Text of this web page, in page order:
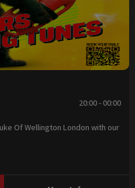
20:00 - 00:00
Of Wellington London with our